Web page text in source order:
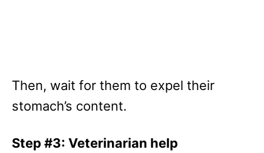
Then, wait for them to expel their
stomach’s content.
Step #3: Veterinarian help